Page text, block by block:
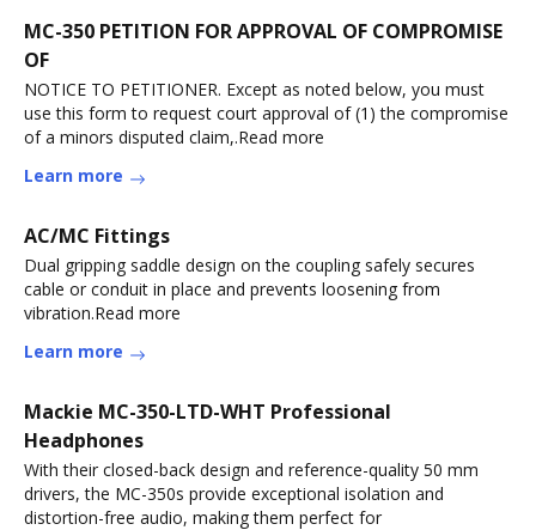
MC-350 PETITION FOR APPROVAL OF COMPROMISE
OF
NOTICE TO PETITIONER. Except as noted below, you must
use this form to request court approval of (1) the compromise
of a minors disputed claim,.Read more
Learn more
AC/MC Fittings
Dual gripping saddle design on the coupling safely secures
cable or conduit in place and prevents loosening from
vibration.Read more
Learn more
Mackie MC-350-LTD-WHT Professional
Headphones
With their closed-back design and reference-quality 50 mm
drivers, the MC-350s provide exceptional isolation and
distortion-free audio, making them perfect for